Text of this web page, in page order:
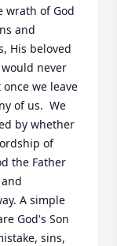
wrath of God
and
His beloved
never
we leave
of us.  We
by whether
of
the Father
A simple
God's Son
sins,